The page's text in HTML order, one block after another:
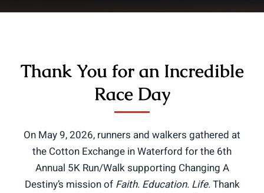
Thank You for an Incredible
Race Day
On May 9, 2026, runners and walkers gathered at
the Cotton Exchange in Waterford for the 6th
Annual 5K Run/Walk supporting Changing A
Destiny’s mission of Faith. Education. Life.Thank